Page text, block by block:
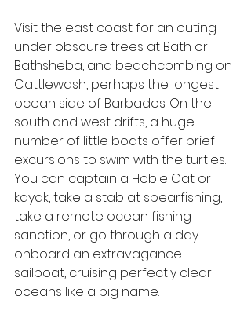
Visit the east coast for an outing
under obscure trees at Bath or
Bathsheba, and beachcombing on
Cattlewash, perhaps the longest
ocean side of Barbados. On the
south and west drifts, a huge
number of little boats offer brief
excursions to swim with the turtles.
You can captain a Hobie Cat or
kayak, take a stab at spearfishing,
take a remote ocean fishing
sanction, or go through a day
onboard an extravagance
sailboat, cruising perfectly clear
oceans like a big name.